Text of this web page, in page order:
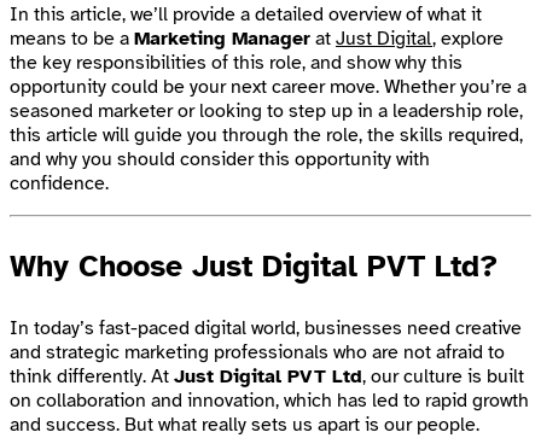
In this article, we’ll provide a detailed overview of what it
means to be a Marketing Manager at Just Digital, explore
the key responsibilities of this role, and show why this
opportunity could be your next career move. Whether you’re a
seasoned marketer or looking to step up in a leadership role,
this article will guide you through the role, the skills required,
and why you should consider this opportunity with
confidence.
Why Choose Just Digital PVT Ltd?
In today’s fast-paced digital world, businesses need creative
and strategic marketing professionals who are not afraid to
think differently. At Just Digital PVT Ltd, our culture is built
on collaboration and innovation, which has led to rapid growth
and success. But what really sets us apart is our people.